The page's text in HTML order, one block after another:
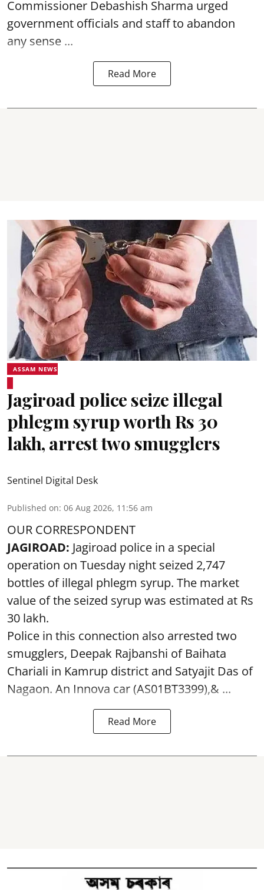
Commissioner Debashish Sharma urged
government officials and staff to abandon
any sense ...
Read More
ASSAM NEWS
Jagiroad police seize illegal
phlegm syrup worth Rs 30
lakh, arrest two smugglers
Sentinel Digital Desk
Published on: 06 Aug 2026, 11:56 am
OUR CORRESPONDENT
JAGIROAD: Jagiroad police in a special
operation on Tuesday night seized 2,747
bottles of illegal phlegm syrup. The market
value of the seized syrup was estimated at Rs
30 lakh.
Police in this connection also arrested two
smugglers, Deepak Rajbanshi of Baihata
Chariali in Kamrup district and Satyajit Das of
Nagaon. An Innova car (AS01BT3399),& ...
Read More